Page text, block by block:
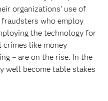
organizations’ use of
who employ
the technology for
crimes like money
– are on the rise. In the
well become table stakes